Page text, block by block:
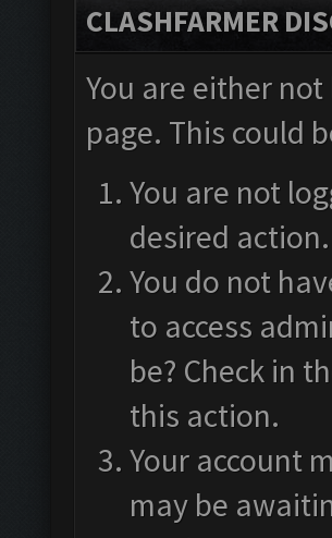
CLASHFARMER
You are either
page. This could
You are not
desired action.
You do not
to access
be? Check in
this action.
Your account
may be